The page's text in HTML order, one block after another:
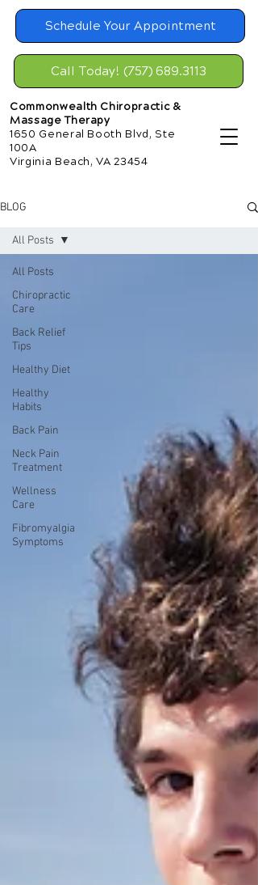
Schedule Your Appointment
Call Today! (757) 689.3113
Commonwealth Chiropractic &
Massage Therapy
1650 General Booth Blvd, Ste
100A
Virginia Beach, VA 23454
BLOG
All Posts
Chiropractic
Care
Back Relief
Tips
Healthy Diet
Healthy
Habits
Back Pain
Neck Pain
Treatment
Wellness
Care
Fibromyalgia
Symptoms
All Posts